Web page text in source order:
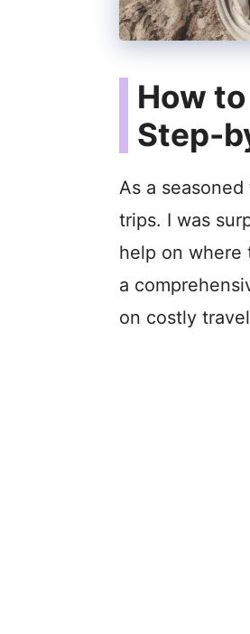
How
Step-
As a
trips. I was
help on where
a
on costly